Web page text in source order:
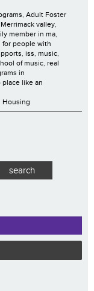
, Adult Foster
valley,
member in ma,
for people with
, iss, music,
of music, real
in
like an
Housing